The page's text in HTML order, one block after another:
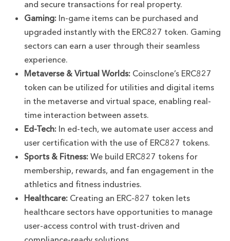
and secure transactions for real property.
Gaming: In-game items can be purchased and
upgraded instantly with the ERC827 token. Gaming
sectors can earn a user through their seamless
experience.
Metaverse & Virtual Worlds: Coinsclone’s ERC827
token can be utilized for utilities and digital items
in the metaverse and virtual space, enabling real-
time interaction between assets.
Ed-Tech: In ed-tech, we automate user access and
user certification with the use of ERC827 tokens.
Sports & Fitness:We build ERC827 tokens for
membership, rewards, and fan engagement in the
athletics and fitness industries.
Healthcare: Creating an ERC-827 token lets
healthcare sectors have opportunities to manage
user-access control with trust-driven and